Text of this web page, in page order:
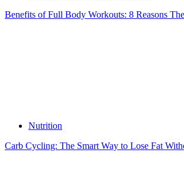
Benefits of Full Body Workouts: 8 Reasons
Nutrition
Carb Cycling: The Smart Way to Lose Fat